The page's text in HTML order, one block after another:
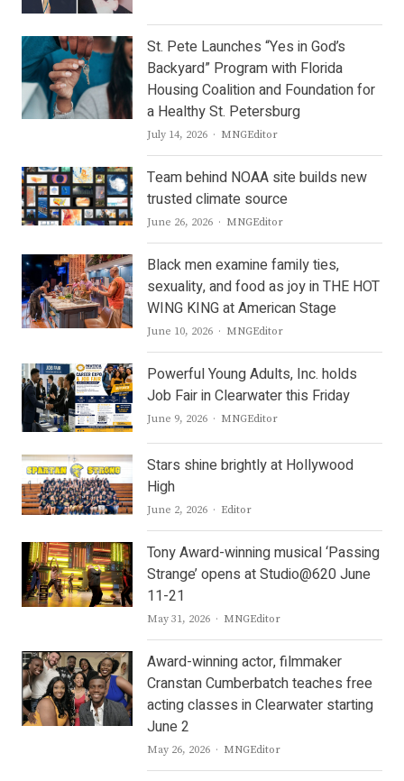
St. Pete Launches “Yes in God’s
Backyard” Program with Florida
Housing Coalition and Foundation for
a Healthy St. Petersburg
July 14, 2026 Author
MNGEditor
Team behind NOAA site builds new
trusted climate source
June 26, 2026 Author
MNGEditor
Black men examine family ties,
sexuality, and food as joy in THE HOT
WING KING at American Stage
June 10, 2026 Author
MNGEditor
Powerful Young Adults, Inc. holds
Job Fair in Clearwater this Friday
June 9, 2026 Author
MNGEditor
Stars shine brightly at Hollywood
High
June 2, 2026 Author
Editor
Tony Award-winning musical ‘Passing
Strange’ opens at Studio@620 June
11-21
May 31, 2026 Author
MNGEditor
Award-winning actor, filmmaker
Cranstan Cumberbatch teaches free
acting classes in Clearwater starting
June 2
May 26, 2026 Author
MNGEditor